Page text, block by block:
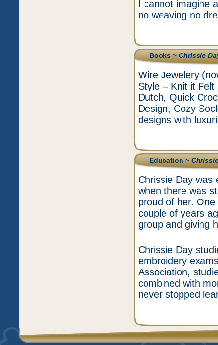
I cannot imagine
no weaving no
Books ~Chrissie
Wire Jewelery
Style – Knit it Felt
Dutch, Quick
Design, Cozy
designs with
Education ~
Chrissie Day was
when there was
proud of her.
couple of years
group and giving
Chrissie Day
embroidery
Association,
combined with
never stopped